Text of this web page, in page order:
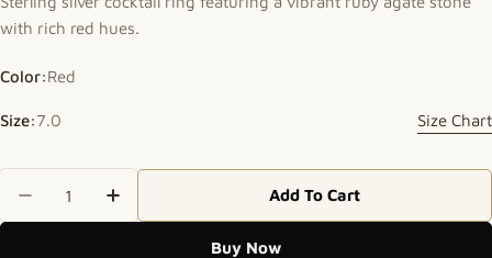
with rich red hues.
Color:Red
Size:7.0 Size Chart
Add To Cart
Buy Now